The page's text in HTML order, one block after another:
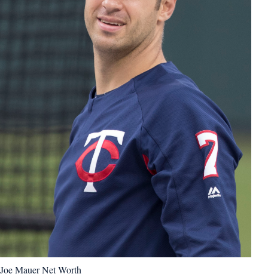
Joe Mauer Net Worth